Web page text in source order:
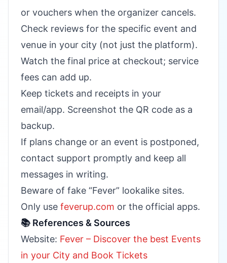
or vouchers when the organizer cancels.
Check reviews for the specific event and
venue in your city (not just the platform).
Watch the final price at checkout; service
fees can add up.
Keep tickets and receipts in your
email/app. Screenshot the QR code as a
backup.
If plans change or an event is postponed,
contact support promptly and keep all
messages in writing.
Beware of fake “Fever” lookalike sites.
Only use feverup.com or the official apps.
📚 References & Sources
Website: Fever – Discover the best Events
in your City and Book Tickets